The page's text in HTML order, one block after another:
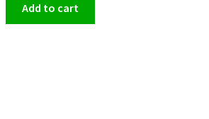
Add to cart